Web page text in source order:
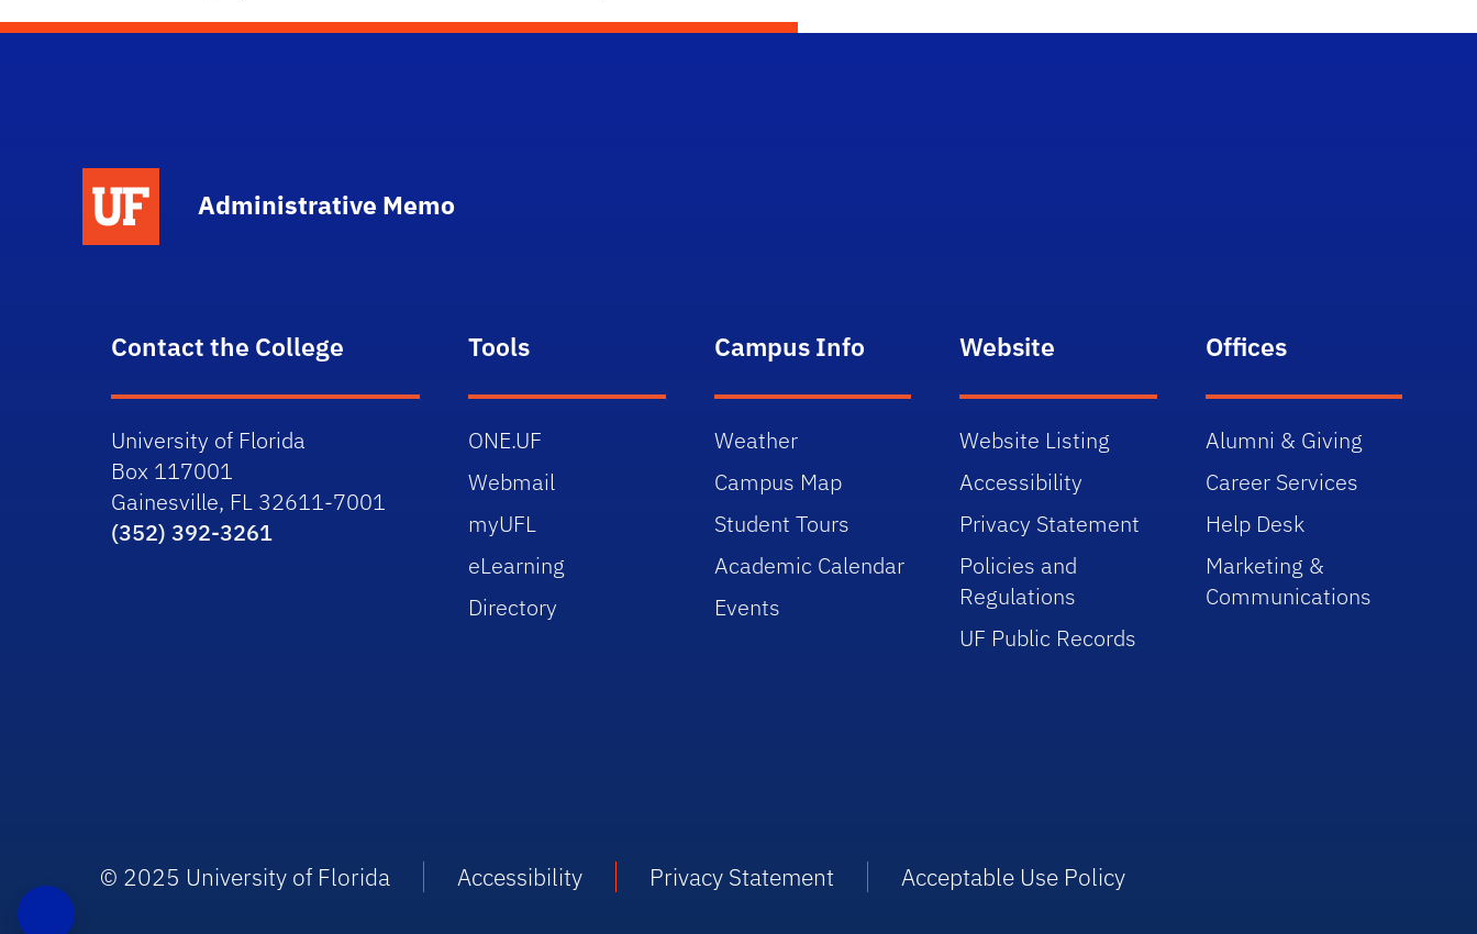
Administrative Memo
Contact the College
University of Florida
Box 117001
Gainesville, FL 32611-7001
(352) 392-3261
Tools
ONE.UF
Webmail
myUFL
eLearning
Directory
Campus Info
Weather
Campus Map
Student Tours
Academic Calendar
Events
Website
Website Listing
Accessibility
Privacy Statement
Policies and
Regulations
UF Public Records
Offices
Alumni & Giving
Career Services
Help Desk
Marketing &
Communications
© 2025 University of Florida Accessibility Privacy Statement Acceptable Use Policy